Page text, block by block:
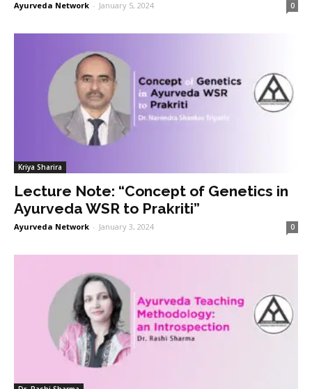
Ayurveda Network - January 5, 2024 0
Kriya Sharira
Lecture Note: “Concept of Genetics in
Ayurveda WSR to Prakriti”
Ayurveda Network - January 3, 2024 0